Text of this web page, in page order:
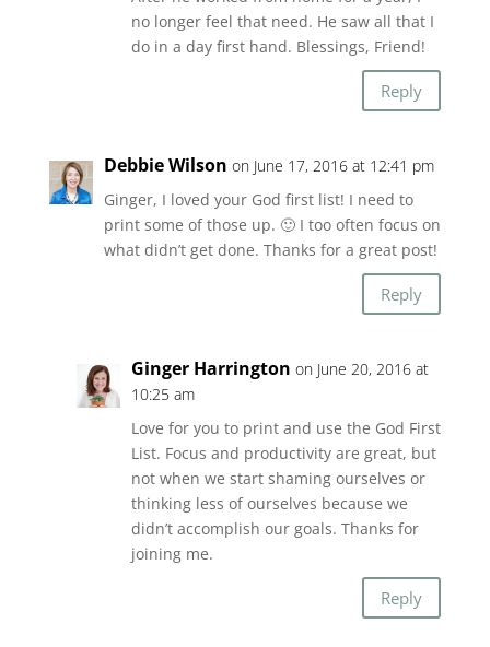
no longer feel that need. He saw all that I
do in a day first hand. Blessings, Friend!
Reply
Debbie Wilson on June 17, 2016 at 12:41 pm
Ginger, I loved your God first list! I need to
print some of those up. 🙂 I too often focus on
what didn’t get done. Thanks for a great post!
Reply
Ginger Harrington on June 20, 2016 at
10:25 am
Love for you to print and use the God First
List. Focus and productivity are great, but
not when we start shaming ourselves or
thinking less of ourselves because we
didn’t accomplish our goals. Thanks for
joining me.
Reply